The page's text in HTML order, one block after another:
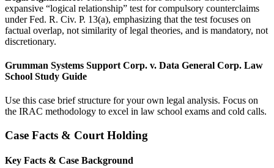
expansive “logical relationship” test for compulsory counterclaims
under Fed. R. Civ. P. 13(a), emphasizing that the test focuses on
factual overlap, not similarity of legal theories, and is mandatory, not
discretionary.
Grumman Systems Support Corp. v. Data General Corp. Law
School Study Guide
Use this case brief structure for your own legal analysis. Focus on
the IRAC methodology to excel in law school exams and cold calls.
Case Facts & Court Holding
Key Facts & Case Background